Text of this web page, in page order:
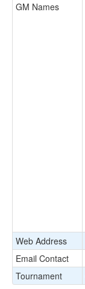
GM Names
Web Address
Email Contact
Tournament